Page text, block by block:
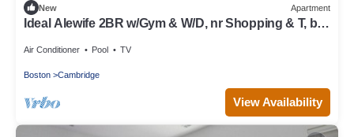
New Apartment
Ideal Alewife 2BR w/Gym & W/D, nr Shopping & T, by
Air Conditioner Pool TV
Boston Cambridge
View Availability